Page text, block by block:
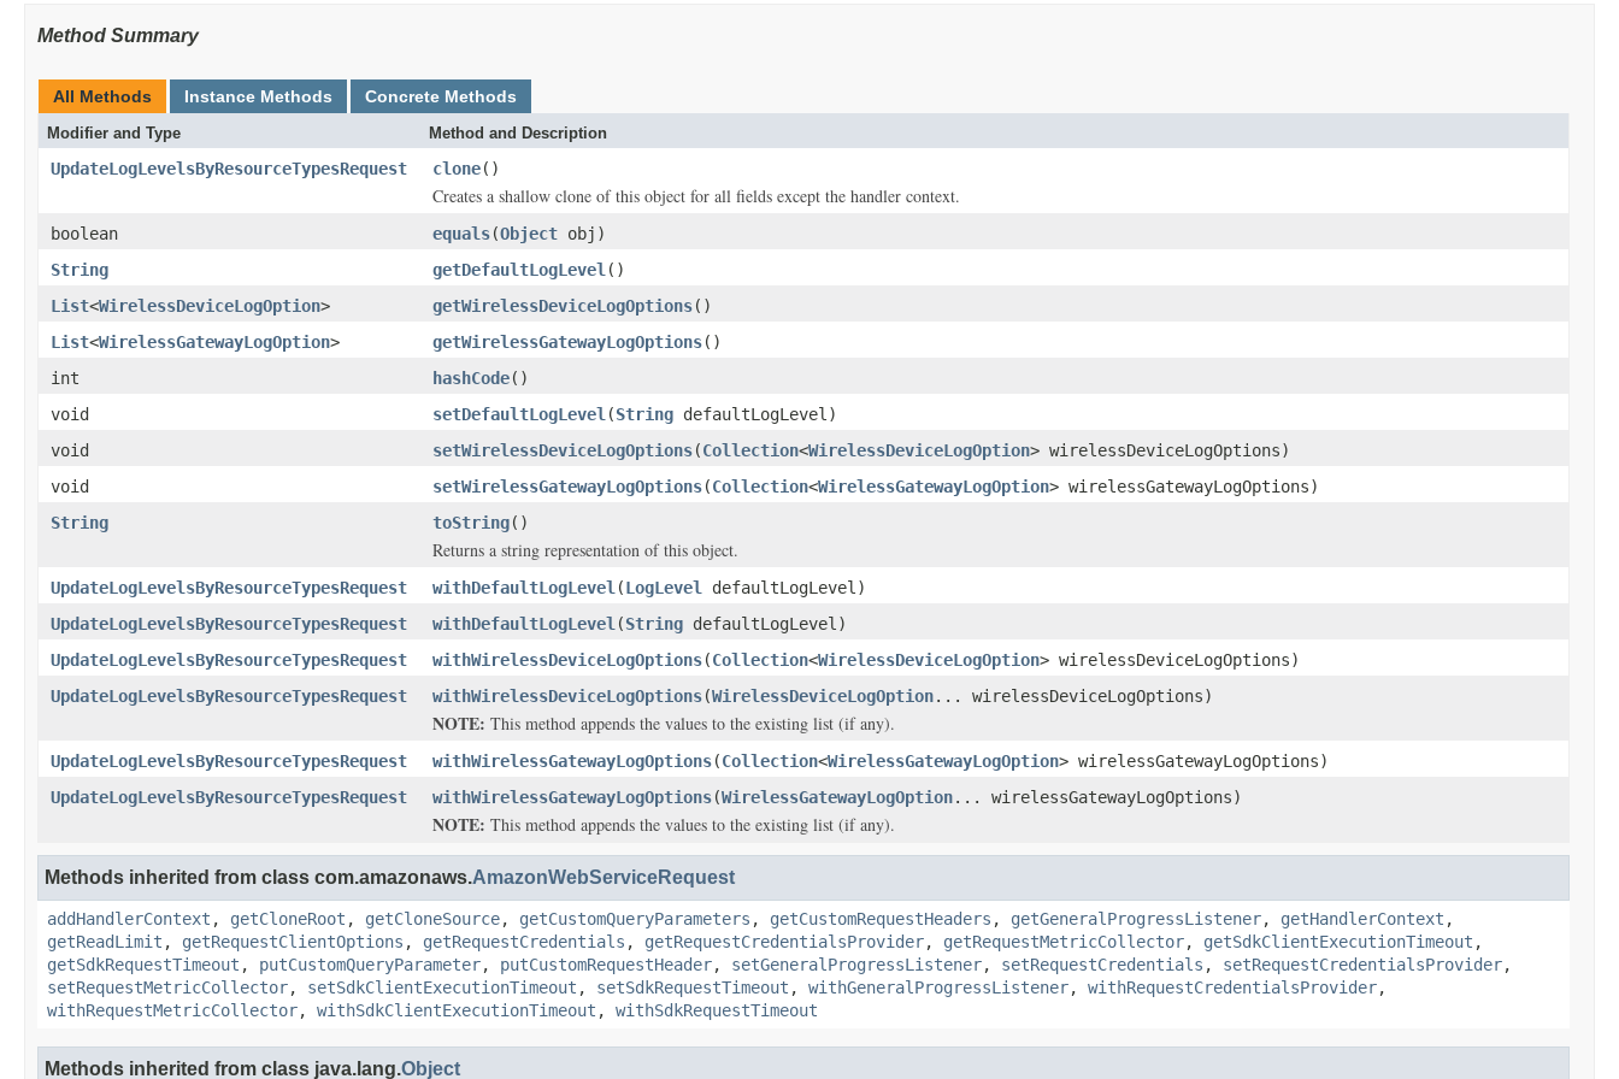
Method Summary
All Methods Instance Methods Concrete Methods
Modifier and Type Method and Description
UpdateLogLevelsByResourceTypesRequest clone()
Creates a shallow clone of this object for all fields except the handler context.
boolean equals(Object obj)
String
getDefaultLogLevel ()
List<WirelessDeviceLogOption> getWirelessDeviceLogOptions()
List<WirelessGatewayLogOption> getWirelessGatewayLogOptions()
int
hashCode()
void
setDefaultLogLevel (String defaultLogLevel)
void
setWirelessDeviceLogOptions(Collection<WirelessDeviceLogOption> wirelessDeviceLogOptions)
void
setWirelessGatewayLogOptions(Collection<WirelessGatewayLogOption> wirelessGatewayLogOptions)
String
toString()
Returns a string representation of this object.
UpdateLogLevelsByResourceTypesRequest withDefaultLogLevel (LogLevel
defaultLogLevel)
UpdateLogLevelsByResourceTypesRequest
withDefaultLogLevel (String defaultLogLevel)
UpdateLogLevelsByResourceTypesRequest
withWirelessDeviceLogOptions(Collection<WirelessDeviceLogOption> wirelessDeviceLogOptions)
UpdateLogLevelsByResourceTypesRequest
withWirelessDeviceLogOptions(WirelessDeviceLogOption... wirelessDeviceLogOptions)
NOTE: This method appends the values to the existing list (if any).
UpdateLogLevelsByResourceTypesRequest withWirelessGatewayLogOptions(Collection<WirelessGatewayLogOption> wirelessGatewayLogOptions)
UpdateLogLevelsByResourceTypesRequest
withWirelessGatewayLogOptions(WirelessGatewayLogOption... wirelessGatewayLogOptions)
NOTE: This method appends the values to the existing list (if any).
Methods inherited from class com.amazonaws.AmazonWebServiceRequest
addHandlerContext , getCloneRoot , getCloneSource, getCustomQueryParameters , getCustomRequestHeaders , getGeneralProgressListener, getHandlerContext ,
getReadLimit , getRequestClientOptions , getRequestCredentials , getRequestCredentialsProvider, getRequestMetricCollector, getSdkClientExecutionTimeout ,
getSdkRequestTimeout , putCustomQueryParameter, putCustomRequestHeader, setGeneralProgressListener, setRequestCredentials , setRequestCredentialsProvider,
setRequestMetricCollector, setSdkClientExecutionTimeout , setSdkRequestTimeout , withGeneralProgressListener, withRequestCredentialsProvider,
withRequestMetricCollector, withSdkClientExecutionTimeout , withSdkRequestTimeout
Methods inherited from class java.lang.Object